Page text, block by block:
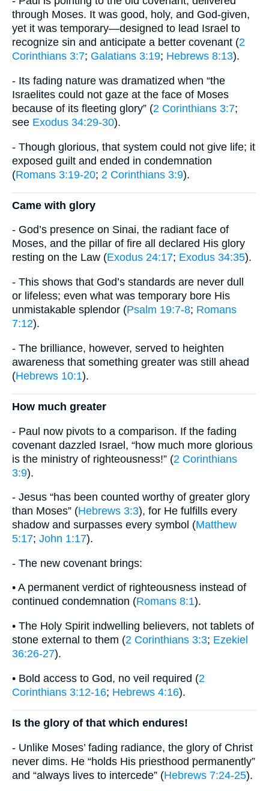
through Moses. It was good, holy, and God-given,
yet it was temporary—designed to lead Israel to
recognize sin and anticipate a better covenant (2
Corinthians 3:7; Galatians 3:19; Hebrews 8:13).
- Its fading nature was dramatized when “the
Israelites could not gaze at the face of Moses
because of its fleeting glory” (2 Corinthians 3:7;
see Exodus 34:29-30).
- Though glorious, that system could not give life; it
exposed guilt and ended in condemnation
(Romans 3:19-20; 2 Corinthians 3:9).
Came with glory
- God’s presence on Sinai, the radiant face of
Moses, and the pillar of fire all declared His glory
resting on the Law (Exodus 24:17; Exodus 34:35).
- This shows that God’s standards are never dull
or lifeless; even what was temporary bore His
unmistakable splendor (Psalm 19:7-8; Romans
7:12).
- The brilliance, however, served to heighten
awareness that something greater was still ahead
(Hebrews 10:1).
How much greater
- Paul now pivots to a comparison. If the fading
covenant dazzled Israel, “how much more glorious
is the ministry of righteousness!” (2 Corinthians
3:9).
- Jesus “has been counted worthy of greater glory
than Moses” (Hebrews 3:3), for He fulfills every
shadow and surpasses every symbol (Matthew
5:17; John 1:17).
- The new covenant brings:
• A permanent verdict of righteousness instead of
continued condemnation (Romans 8:1).
• The Holy Spirit indwelling believers, not tablets of
stone external to them (2 Corinthians 3:3; Ezekiel
36:26-27).
• Bold access to God, no veil required (2
Corinthians 3:12-16; Hebrews 4:16).
Is the glory of that which endures!
- Unlike Moses’ fading radiance, the glory of Christ
never dims. He “holds His priesthood permanently”
and “always lives to intercede” (Hebrews 7:24-25).